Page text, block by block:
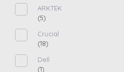
ARKTEK
(5)
Crucial
(18)
Dell
(1)